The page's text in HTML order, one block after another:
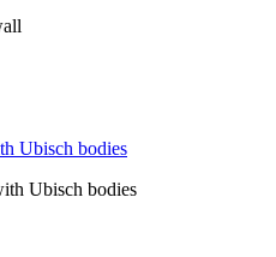
Ubisch bodies